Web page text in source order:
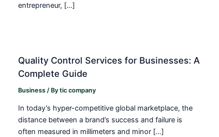
entrepreneur, […]
Quality Control Services for Businesses: A
Complete Guide
Business / Bytic company
In today’s hyper-competitive global marketplace, the
distance between a brand’s success and failure is
often measured in millimeters and minor […]